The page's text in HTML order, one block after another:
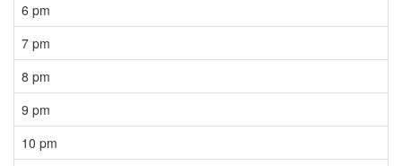
6 pm
7 pm
8 pm
9 pm
10 pm